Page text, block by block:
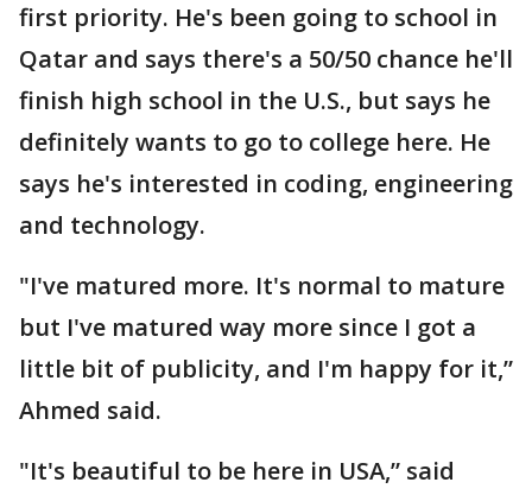
first priority. He's been going to school in
Qatar and says there's a 50/50 chance he'll
finish high school in the U.S., but says he
definitely wants to go to college here. He
says he's interested in coding, engineering
and technology.
"I've matured more. It's normal to mature
but I've matured way more since I got a
little bit of publicity, and I'm happy for it,”
Ahmed said.
"It's beautiful to be here in USA,” said